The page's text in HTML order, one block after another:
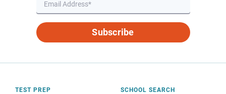
Subscribe
TEST PREP SCHOOL SEARCH